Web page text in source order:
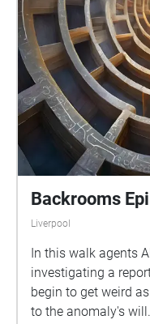
Backrooms
Liverpool
In this walk agents
investigating a
begin to get weird
to the anomaly's